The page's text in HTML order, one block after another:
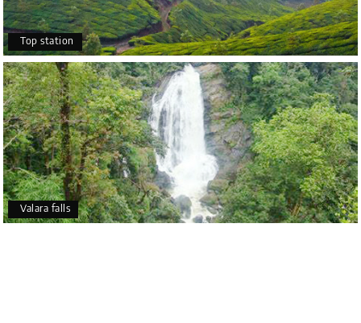
Top station
Valara falls